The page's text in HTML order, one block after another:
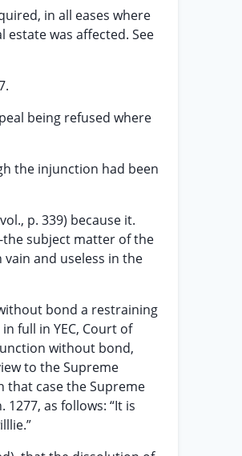
in all eases where
was affected. See
being refused where
the injunction had been
p. 339) because it.
subject matter of the
and useless in the
bond a restraining
full in YEC, Court of
without bond,
to the Supreme
that case the Supreme
as follows: “It is